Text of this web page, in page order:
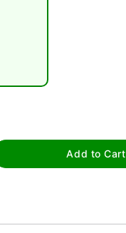
Add to Cart